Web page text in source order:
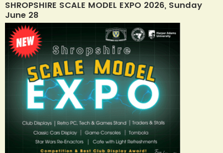
SHROPSHIRE SCALE MODEL EXPO 2026, Sunday
June 28